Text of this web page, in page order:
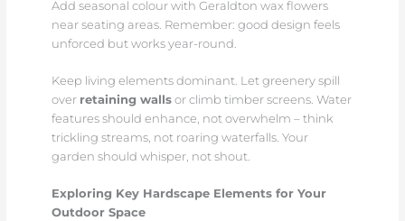
Add seasonal colour with Geraldton wax flowers
near seating areas. Remember: good design feels
unforced but works year-round.
Keep living elements dominant. Let greenery spill
over retaining wallsor climb timber screens. Water
features should enhance, not overwhelm – think
trickling streams, not roaring waterfalls. Your
garden should whisper, not shout.
Exploring Key Hardscape Elements for Your
Outdoor Space